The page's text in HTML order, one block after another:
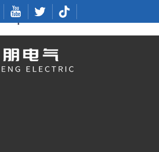
Splice Terminals From